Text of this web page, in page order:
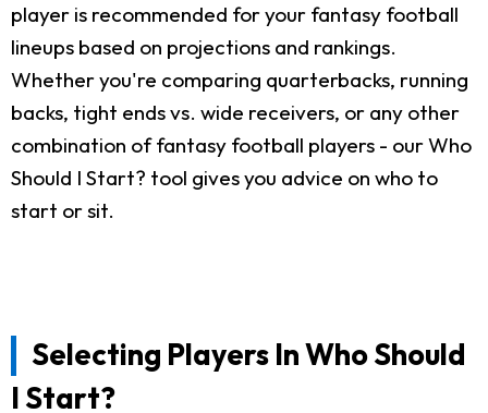
player is recommended for your fantasy football
lineups based on projections and rankings.
Whether you're comparing quarterbacks, running
backs, tight ends vs. wide receivers, or any other
combination of fantasy football players - our Who
Should I Start? tool gives you advice on who to
start or sit.
Selecting Players In Who Should
I Start?